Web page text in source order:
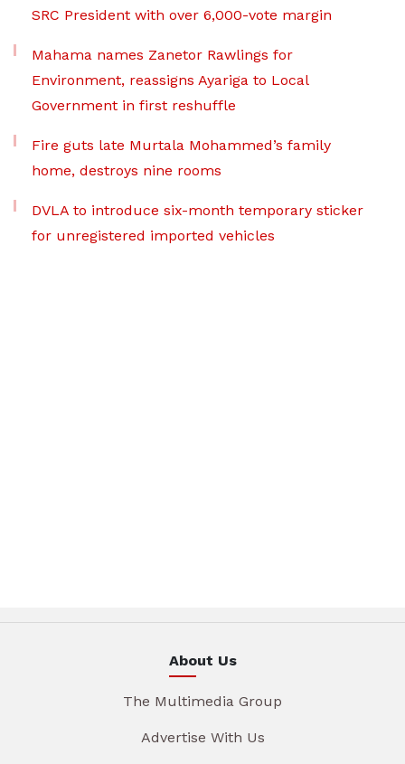
SRC President with over 6,000-vote margin
Mahama names Zanetor Rawlings for
Environment, reassigns Ayariga to Local
Government in first reshuffle
Fire guts late Murtala Mohammed’s family
home, destroys nine rooms
DVLA to introduce six-month temporary sticker
for unregistered imported vehicles
About Us
The Multimedia Group
Advertise With Us